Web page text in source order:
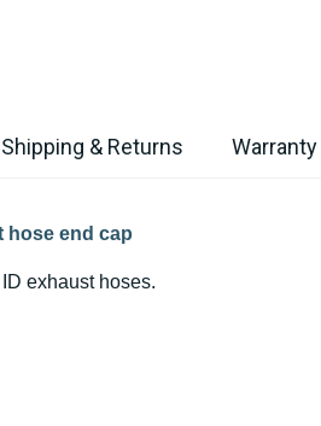
Shipping & Returns
hose end cap
exhaust hoses.